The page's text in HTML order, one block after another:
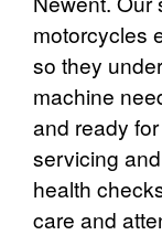
motorcycles
so they
machine
and ready
servicing
health
care and